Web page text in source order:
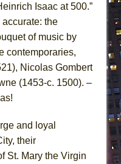
York City Center
Burned Down
Isaac at 500.”
accurate: the
of music by
contemporaries,
Nicolas Gombert
(1453-c. 1500). –
and loyal
their
St. Mary the Virgin